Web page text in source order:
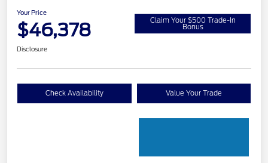
Your Price
$46,378 Claim Your $500 Trade-In
Bonus
Disclosure
Check Availability Value Your Trade